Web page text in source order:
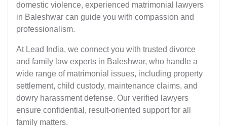
domestic violence, experienced matrimonial lawyers
in Baleshwar can guide you with compassion and
professionalism.
At Lead India, we connect you with trusted divorce
and family law experts in Baleshwar, who handle a
wide range of matrimonial issues, including property
settlement, child custody, maintenance claims, and
dowry harassment defense. Our verified lawyers
ensure confidential, result-oriented support for all
family matters.